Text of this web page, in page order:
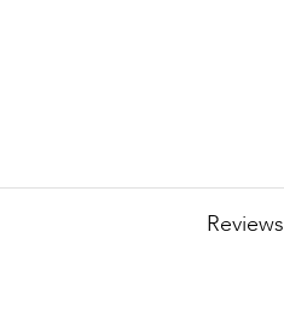
Reviews